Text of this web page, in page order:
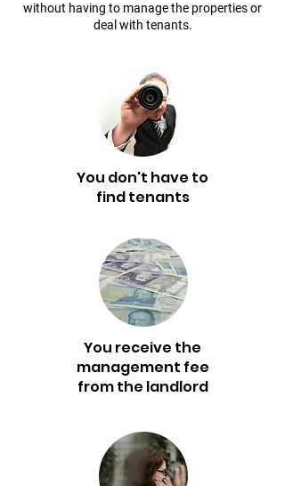
without having to manage the properties or
deal with tenants.
You don't have to
find tenants
You receive the
management fee
from the landlord